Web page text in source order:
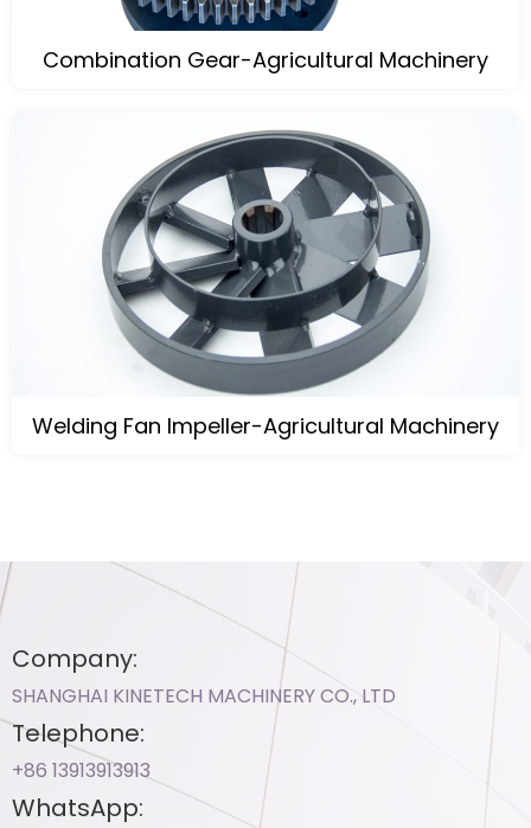
Combination Gear-Agricultural Machinery
Welding Fan Impeller-Agricultural Machinery
Company:
SHANGHAI KINETECH MACHINERY CO., LTD
Telephone:
+86 13913913913​
WhatsApp: